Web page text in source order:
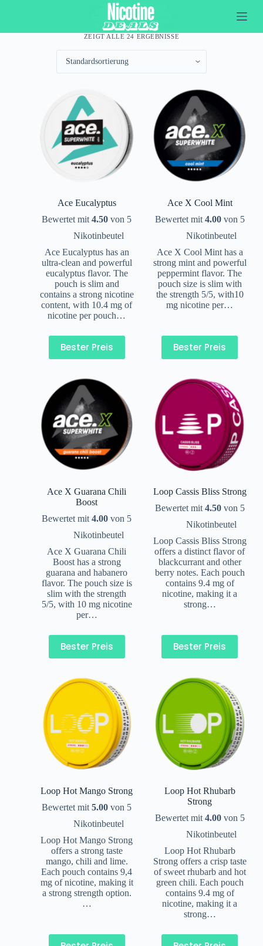
m
ZEIGT ALLE 24 ERGEBNISSE
Ace Eucalyptus
Bewertet mit4.50 von 5
Nikotinbeutel
Ace Eucalyptus has an
ultra-clean and powerful
eucalyptus flavor. The
pouch is slim and
contains a strong nicotine
content, with 10.4 mg of
nicotine per pouch…
Bester Preis
Ace X Cool Mint
Bewertet mit 4.00von 5
Nikotinbeutel
Ace X Cool Mint has a
strong mint and powerful
peppermint flavor. The
pouch size is slim with
the strength 5/5, with10
mg nicotine per…
Bester Preis
Ace X Guarana Chili
Boost
Bewertet mit4.00 von 5
Nikotinbeutel
Ace X Guarana Chili
Boost has a strong
guarana and habanero
flavor. The pouch size is
slim with the strength
5/5, with 10 mg nicotine
per…
Bester Preis
Loop Cassis Bliss Strong
Bewertet mit 4.50von 5
Nikotinbeutel
Loop Cassis Bliss Strong
offers a distinct flavor of
blackcurrant and other
berry notes. Each pouch
contains 9.4 mg of
nicotine, making it a
strong…
Bester Preis
Loop Hot Mango Strong
Bewertet mit5.00 von 5
Nikotinbeutel
Loop Hot Mango Strong
offers a strong taste
mango, chili and lime.
Each pouch contains 9,4
mg of nicotine, making it
a strong strength option.
…
Loop Hot Rhubarb
Strong
Bewertet mit 4.00von 5
Nikotinbeutel
Loop Hot Rhubarb
Strong offers a crisp taste
of sweet rhubarb and hot
green chili. Each pouch
contains 9.4 mg of
nicotine, making it a
strong…